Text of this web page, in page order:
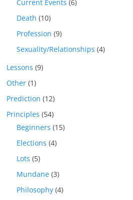
Current Events (6)
Death (10)
Profession (9)
Sexuality/Relationships (4)
Lessons (9)
Other (1)
Prediction (12)
Principles (54)
Beginners (15)
Elections (4)
Lots (5)
Mundane (3)
Philosophy (4)